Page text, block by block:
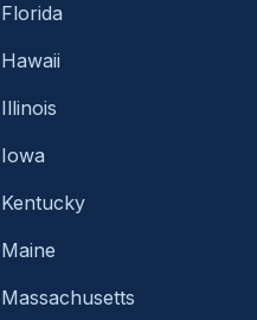
Florida
Hawaii
Illinois
Iowa
Kentucky
Maine
Massachusetts